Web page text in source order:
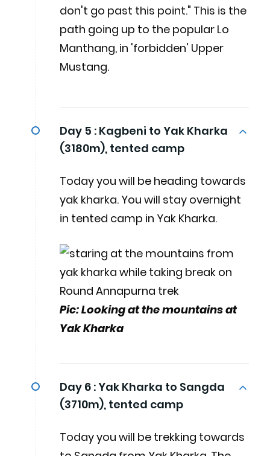
don't go past this point." This is the
path going up to the popular Lo
Manthang, in 'forbidden' Upper
Mustang.
Day 5 : Kagbeni to Yak Kharka
(3180m), tented camp
Today you will be heading towards
yak kharka. You will stay overnight
in tented camp in Yak Kharka.
Pic: Looking at the mountains at
Yak Kharka
Day 6 : Yak Kharka to Sangda
(3710m), tented camp
Today you will be trekking towards